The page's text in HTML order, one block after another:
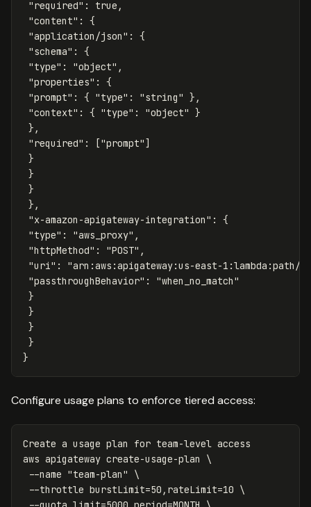
"required" : true ,
"content" :
{
"application/json" :
{
"schema" :
{
"type" : "object" ,
"properties" :
{
"prompt" : { "type" : "string"
},
"context" : { "type" : "object"
}
},
"required" : ["prompt" ]
}
}
}
},
"x-amazon-apigateway-integration" :
{
"type" : "aws_proxy" ,
"httpMethod" : "POST" ,
"uri" :
"arn:aws:apigateway:us-east-1:lambda:path/
"passthroughBehavior" :
"when_no_match"
}
}
}
}
}
Configure usage plans to enforce tiered access:
Create a usage plan for team-level access
aws apigateway create-usage-plan \
--name "team-plan"
\
--throttle burstLimit=50,rateLimit=10 \